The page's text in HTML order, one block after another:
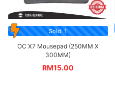
Sold: 1
OC X7 Mousepad (250MM X
300MM)
RM15.00